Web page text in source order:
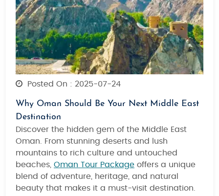
Posted On : 2025-07-24
Why Oman Should Be Your Next Middle East
Destination
Discover the hidden gem of the Middle East
Oman. From stunning deserts and lush
mountains to rich culture and untouched
beaches, Oman Tour Package offers a unique
blend of adventure, heritage, and natural
beauty that makes it a must-visit destination.